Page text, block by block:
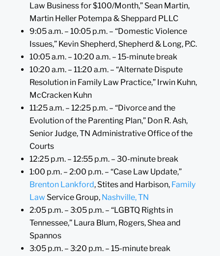
Law Business for $100/Month,” Sean Martin,
Martin Heller Potempa & Sheppard PLLC
9:05 a.m. – 10:05 p.m. – “Domestic Violence
Issues,” Kevin Shepherd, Shepherd & Long, P.C.
10:05 a.m. – 10:20 a.m. – 15-minute break
10:20 a.m. – 11:20 a.m. – “Alternate Dispute
Resolution in Family Law Practice,” Irwin Kuhn,
McCracken Kuhn
11:25 a.m. – 12:25 p.m. – “Divorce and the
Evolution of the Parenting Plan,” Don R. Ash,
Senior Judge, TN Administrative Office of the
Courts
12:25 p.m. – 12:55 p.m. – 30-minute break
1:00 p.m. – 2:00 p.m. – “Case Law Update,”
Brenton Lankford, Stites and Harbison, Family
Law Service Group, Nashville, TN
2:05 p.m. – 3:05 p.m. – “LGBTQ Rights in
Tennessee,” Laura Blum, Rogers, Shea and
Spannos
3:05 p.m. – 3:20 p.m. – 15-minute break